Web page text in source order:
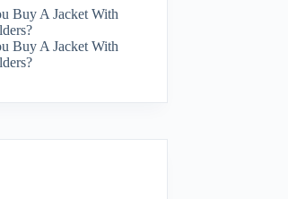
Buy A Jacket With
Buy A Jacket With